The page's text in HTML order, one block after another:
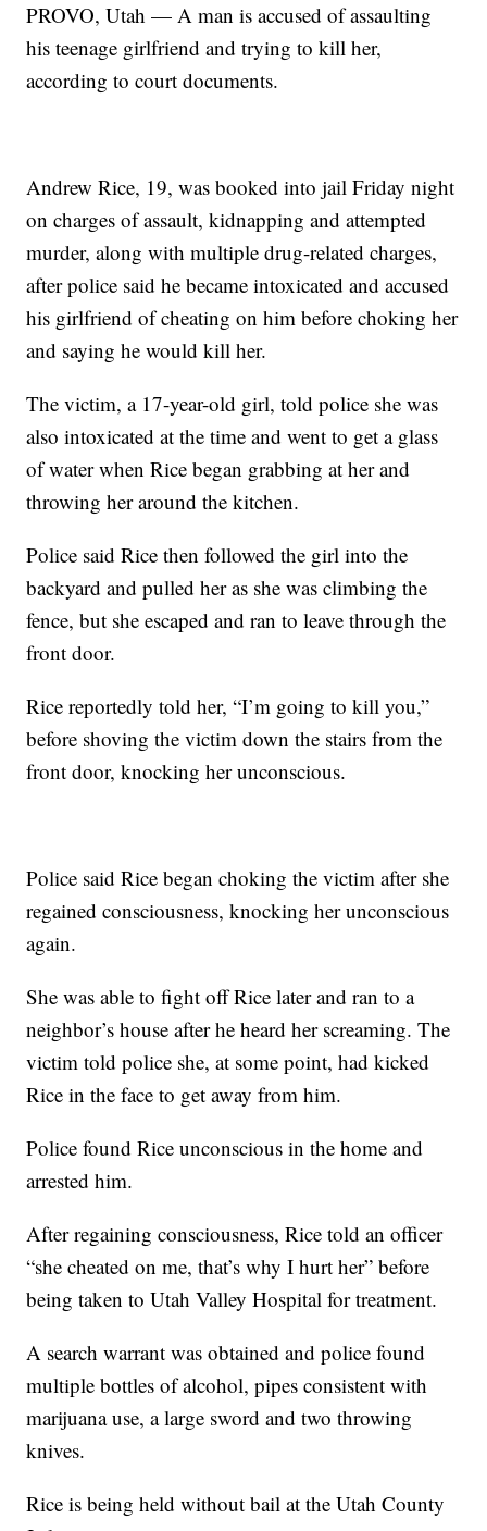
PROVO, Utah — A man is accused of assaulting
his teenage girlfriend and trying to kill her,
according to court documents.
Andrew Rice, 19, was booked into jail Friday night
on charges of assault, kidnapping and attempted
murder, along with multiple drug-related charges,
after police said he became intoxicated and accused
his girlfriend of cheating on him before choking her
and saying he would kill her.
The victim, a 17-year-old girl, told police she was
also intoxicated at the time and went to get a glass
of water when Rice began grabbing at her and
throwing her around the kitchen.
Police said Rice then followed the girl into the
backyard and pulled her as she was climbing the
fence, but she escaped and ran to leave through the
front door.
Rice reportedly told her, “I’m going to kill you,”
before shoving the victim down the stairs from the
front door, knocking her unconscious.
Police said Rice began choking the victim after she
regained consciousness, knocking her unconscious
again.
She was able to fight off Rice later and ran to a
neighbor’s house after he heard her screaming. The
victim told police she, at some point, had kicked
Rice in the face to get away from him.
Police found Rice unconscious in the home and
arrested him.
After regaining consciousness, Rice told an officer
“she cheated on me, that’s why I hurt her” before
being taken to Utah Valley Hospital for treatment.
A search warrant was obtained and police found
multiple bottles of alcohol, pipes consistent with
marijuana use, a large sword and two throwing
knives.
Rice is being held without bail at the Utah County